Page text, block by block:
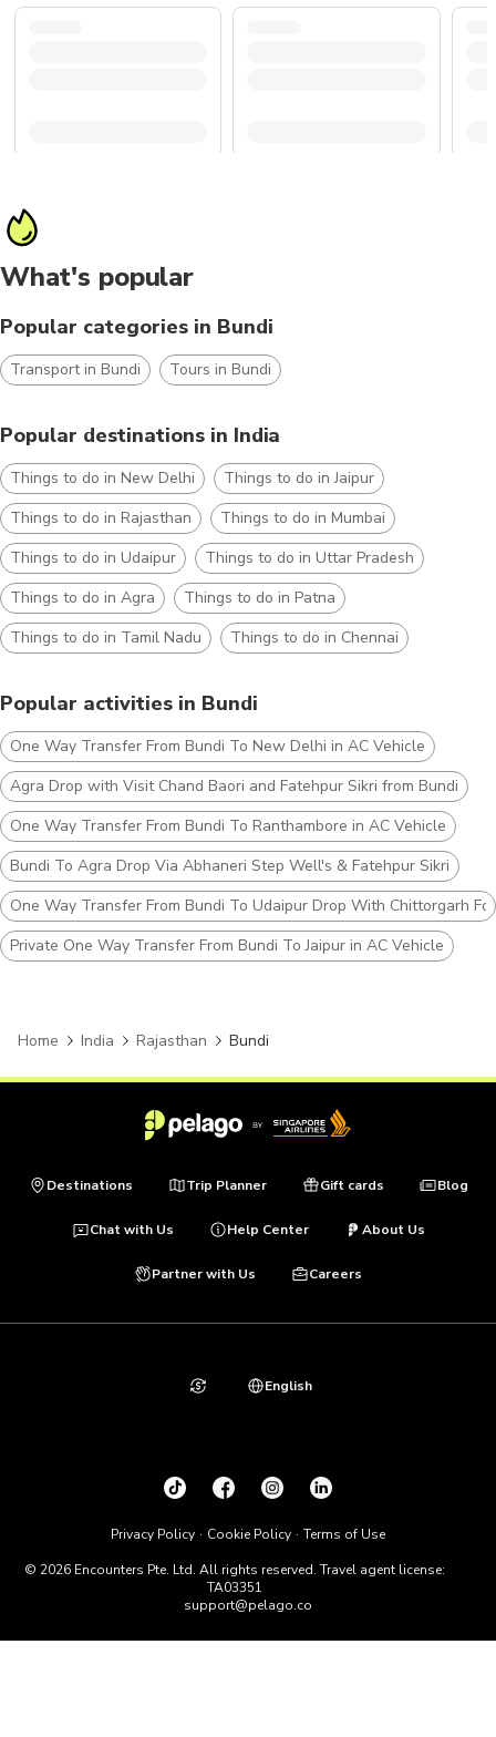
What's popular
Popular categories in Bundi
Transport in Bundi Tours in Bundi
Popular destinations in India
Things to do in New Delhi
Things to do in Jaipur
Things to do in Rajasthan
Things to do in Mumbai
Things to do in Udaipur
Things to do in Uttar Pradesh
Things to do in Agra
Things to do in Patna
Things to do in Tamil Nadu
Things to do in Chennai
Popular activities in Bundi
One Way Transfer From Bundi To New Delhi in AC Vehicle
Agra Drop with Visit Chand Baori and Fatehpur Sikri from Bundi
One Way Transfer From Bundi To Ranthambore in AC Vehicle
Bundi To Agra Drop Via Abhaneri Step Well's & Fatehpur Sikri
One Way Transfer From Bundi To Udaipur Drop With Chittorgarh
Private One Way Transfer From Bundi To Jaipur in AC Vehicle
Home India Rajasthan Bundi
Destinations Trip Planner Gift cards Blog
Chat with Us Help Center About Us
Partner with Us Careers
© 2026 Encounters Pte. Ltd. All rights reserved. Travel agent license:
TA03351
support@pelago.co
Privacy Policy Cookie Policy Terms of Use
English